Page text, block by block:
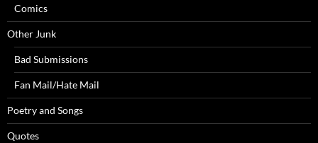
Comics
Other Junk
Bad Submissions
Fan Mail/Hate Mail
Poetry and Songs
Quotes